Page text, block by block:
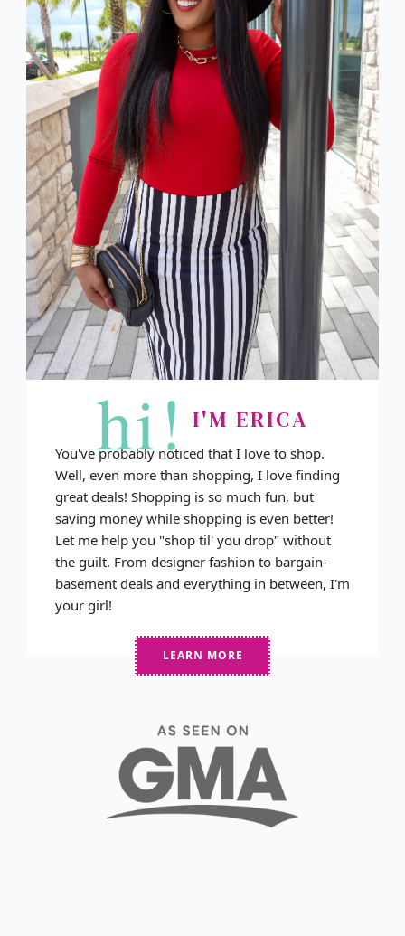
hi! I'M ERICA
You've probably noticed that I love to shop.
Well, even more than shopping, I love finding
great deals! Shopping is so much fun, but
saving money while shopping is even better!
Let me help you "shop til' you drop" without
the guilt. From designer fashion to bargain-
basement deals and everything in between, I'm
your girl!
LEARN MORE